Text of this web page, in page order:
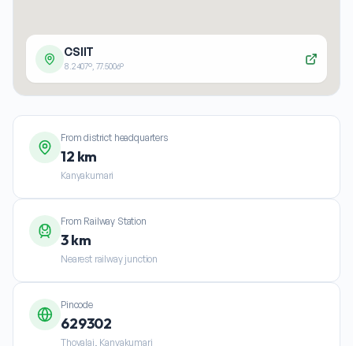
CSIIT
8.2407°, 77.5006°
From district headquarters
12 km
Kanyakumari
From Railway Station
3 km
Nearest railway junction
Pincode
629302
Thovalai, Kanyakumari